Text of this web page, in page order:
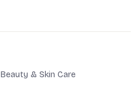
Beauty & Skin Care